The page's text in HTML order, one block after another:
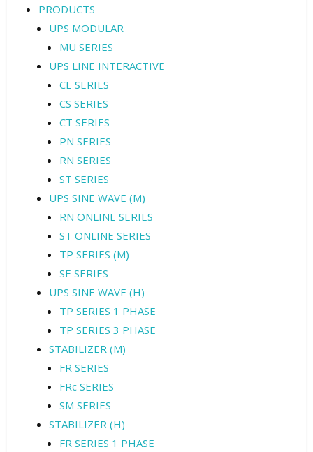
PRODUCTS
UPS MODULAR
MU SERIES
UPS LINE INTERACTIVE
CE SERIES
CS SERIES
CT SERIES
PN SERIES
RN SERIES
ST SERIES
UPS SINE WAVE (M)
RN ONLINE SERIES
ST ONLINE SERIES
TP SERIES (M)
SE SERIES
UPS SINE WAVE (H)
TP SERIES 1 PHASE
TP SERIES 3 PHASE
STABILIZER (M)
FR SERIES
FRc SERIES
SM SERIES
STABILIZER (H)
FR SERIES 1 PHASE